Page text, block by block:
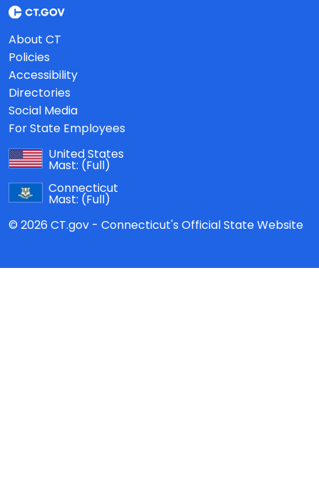
About CT
Policies
Accessibility
Directories
Social Media
For State Employees
United States
Mast: (Full)
Connecticut
Mast: (Full)
© 2026 CT.gov - Connecticut's Official State Website